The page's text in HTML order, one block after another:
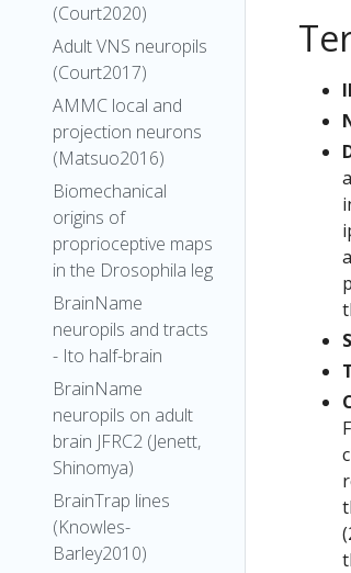
(Court2020)
Adult VNS neuropils
(Court2017)
AMMC local and
projection neurons
(Matsuo2016)
Biomechanical
origins of
proprioceptive maps
in the Drosophila leg
BrainName
neuropils and tracts
- Ito half-brain
BrainName
neuropils on adult
brain JFRC2 (Jenett,
Shinomya)
BrainTrap lines
(Knowles-
Barley2010)